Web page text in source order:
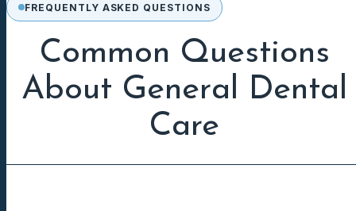
FREQUENTLY ASKED QUESTIONS
Common Questions
About General Dental
Care